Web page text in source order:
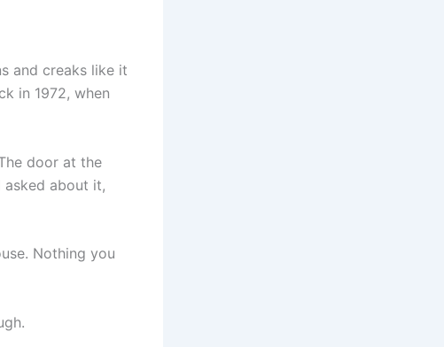
and creaks like it
in 1972, when
door at the
about it,
Nothing you